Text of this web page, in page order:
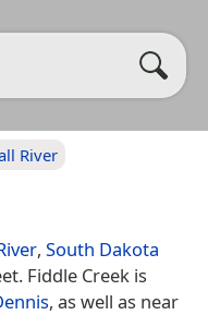
River
, South Dakota
Fiddle Creek is
, as well as near